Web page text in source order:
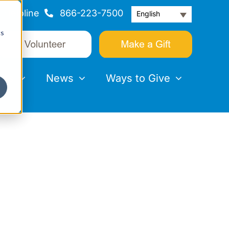
Helpline 866-223-7500 English
News Ways to Give